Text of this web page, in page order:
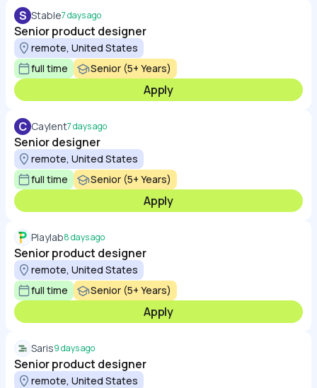
S Stable7 days ago
Senior product designer
remote, United States
full time
Senior (5+ Years)
Apply
C Caylent7 days ago
Senior designer
remote, United States
full time
Senior (5+ Years)
Apply
Playlab8 days ago
Senior product designer
remote, United States
full time
Senior (5+ Years)
Apply
Saris9 days ago
Senior product designer
remote, United States